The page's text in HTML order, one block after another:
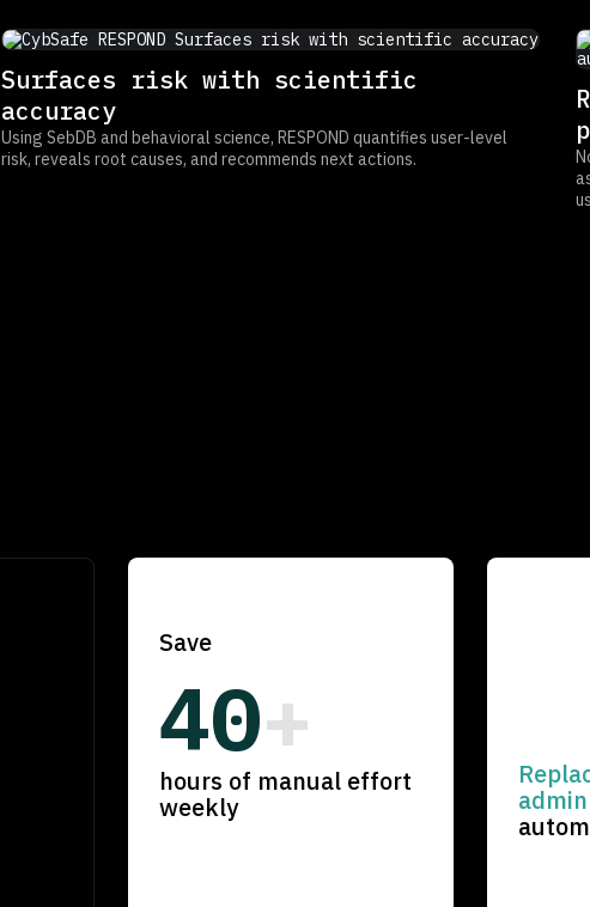
Surfaces risk with scientific
accuracy
Using SebDB and behavioral science, RESPOND quantifies user-level
risk, reveals root causes, and recommends next actions.
Save
40+
hours of manual effort
weekly
admin